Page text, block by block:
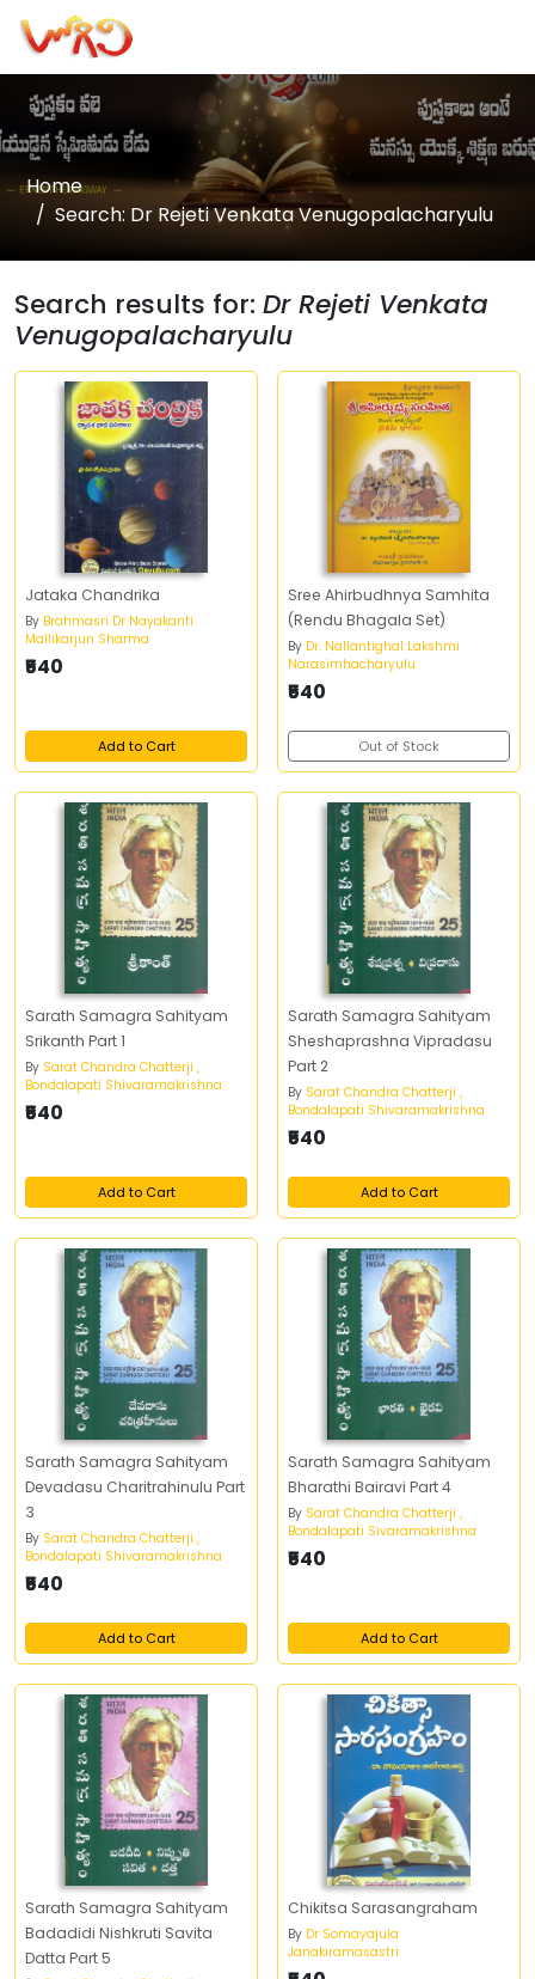
Home
Search: Dr Rejeti Venkata Venugopalacharyulu
Search results for: Dr Rejeti Venkata
Venugopalacharyulu
Jataka Chandrika
By Brahmasri Dr Nayakanti
Mallikarjun Sharma
₹540
Add to Cart
Sree Ahirbudhnya Samhita
(Rendu Bhagala Set)
By Dr. Nallantighal Lakshmi
Narasimhacharyulu
₹540
Out of Stock
Sarath Samagra Sahityam
Srikanth Part 1
By Sarat Chandra Chatterji ,
Bondalapati Shivaramakrishna
₹540
Add to Cart
Sarath Samagra Sahityam
Sheshaprashna Vipradasu
Part 2
By Sarat Chandra Chatterji ,
Bondalapati Shivaramakrishna
₹540
Add to Cart
Sarath Samagra Sahityam
Devadasu Charitrahinulu Part
3
By Sarat Chandra Chatterji ,
Bondalapati Shivaramakrishna
₹540
Add to Cart
Sarath Samagra Sahityam
Bharathi Bairavi Part 4
By Sarat Chandra Chatterji ,
Bondalapati Sivaramakrishna
₹540
Add to Cart
Sarath Samagra Sahityam
Badadidi Nishkruti Savita
Datta Part 5
Chikitsa Sarasangraham
By Dr Somayajula
Janakiramasastri